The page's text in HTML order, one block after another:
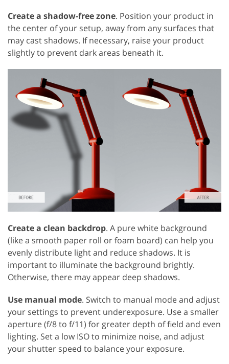
Create a shadow-free zone. Position your product in
the center of your setup, away from any surfaces that
may cast shadows. If necessary, raise your product
slightly to prevent dark areas beneath it.
Create a clean backdrop. A pure white background
(like a smooth paper roll or foam board) can help you
evenly distribute light and reduce shadows. It is
important to illuminate the background brightly.
Otherwise, there may appear deep shadows.
Use manual mode. Switch to manual mode and adjust
your settings to prevent underexposure. Use a smaller
aperture (f/8 to f/11) for greater depth of field and even
lighting. Set a low ISO to minimize noise, and adjust
your shutter speed to balance your exposure.